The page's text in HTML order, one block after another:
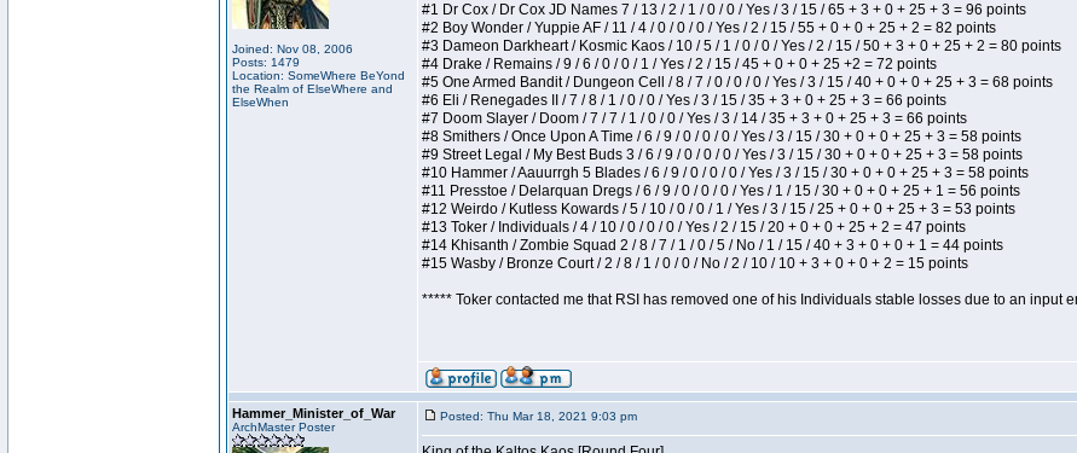
Joined: Nov 08, 2006
Posts: 1479
Location: SomeWhere BeYond
the Realm of ElseWhere and
ElseWhen
#1 Dr Cox / Dr Cox JD Names 7 / 13 / 2 / 1 / 0 / 0 / Yes / 3 / 15 / 65 + 3 + 0 + 25 + 3 = 96 points
#2 Boy Wonder / Yuppie AF / 11 / 4 / 0 / 0 / 0 / Yes / 2 / 15 / 55 + 0 + 0 + 25 + 2 = 82 points
#3 Dameon Darkheart / Kosmic Kaos / 10 / 5 / 1 / 0 / 0 / Yes / 2 / 15 / 50 + 3 + 0 + 25 + 2 = 80 points
#4 Drake / Remains / 9 / 6 / 0 / 0 / 1 / Yes / 2 / 15 / 45 + 0 + 0 + 25 +2 = 72 points
#5 One Armed Bandit / Dungeon Cell / 8 / 7 / 0 / 0 / 0 / Yes / 3 / 15 / 40 + 0 + 0 + 25 + 3 = 68 points
#6 Eli / Renegades II / 7 / 8 / 1 / 0 / 0 / Yes / 3 / 15 / 35 + 3 + 0 + 25 + 3 = 66 points
#7 Doom Slayer / Doom / 7 / 7 / 1 / 0 / 0 / Yes / 3 / 14 / 35 + 3 + 0 + 25 + 3 = 66 points
#8 Smithers / Once Upon A Time / 6 / 9 / 0 / 0 / 0 / Yes / 3 / 15 / 30 + 0 + 0 + 25 + 3 = 58 points
#9 Street Legal / My Best Buds 3 / 6 / 9 / 0 / 0 / 0 / Yes / 3 / 15 / 30 + 0 + 0 + 25 + 3 = 58 points
#10 Hammer / Aauurrgh 5 Blades / 6 / 9 / 0 / 0 / 0 / Yes / 3 / 15 / 30 + 0 + 0 + 25 + 3 = 58 points
#11 Presstoe / Delarquan Dregs / 6 / 9 / 0 / 0 / 0 / Yes / 1 / 15 / 30 + 0 + 0 + 25 + 1 = 56 points
#12 Weirdo / Kutless Kowards / 5 / 10 / 0 / 0 / 1 / Yes / 3 / 15 / 25 + 0 + 0 + 25 + 3 = 53 points
#13 Toker / Individuals / 4 / 10 / 0 / 0 / 0 / Yes / 2 / 15 / 20 + 0 + 0 + 25 + 2 = 47 points
#14 Khisanth / Zombie Squad 2 / 8 / 7 / 1 / 0 / 5 / No / 1 / 15 / 40 + 3 + 0 + 0 + 1 = 44 points
#15 Wasby / Bronze Court / 2 / 8 / 1 / 0 / 0 / No / 2 / 10 / 10 + 3 + 0 + 0 + 2 = 15 points
***** Toker contacted me that RSI has removed one of his Individuals stable losses due to an input
Hammer_Minister_of_War
ArchMaster Poster
Posted: Thu Mar 18, 2021 9:03 pm